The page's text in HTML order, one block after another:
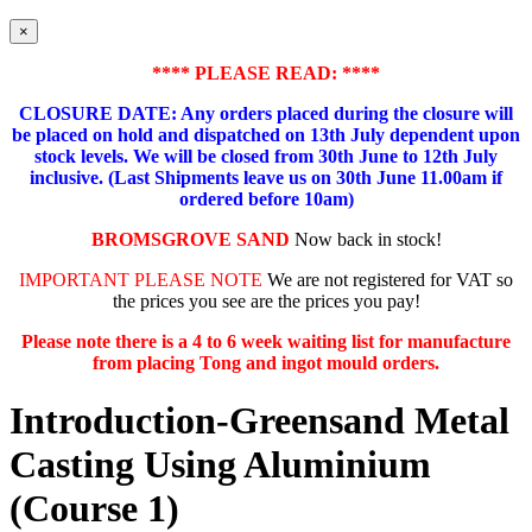
×
**** PLEASE READ: ****
CLOSURE DATE: Any orders placed during the closure will
be placed on hold and dispatched on 13th July dependent upon
stock levels. We will be closed from 30th June to 12th July
inclusive. (Last Shipments leave us on 30th June 11.00am if
ordered before 10am)
BROMSGROVE SAND Now back in stock!
IMPORTANT PLEASE NOTE We are not registered for VAT so
the prices you see are the prices you pay!
Please note there is a 4 to 6 week waiting list for manufacture
from placing Tong and ingot mould orders.
Introduction-Greensand Metal
Casting Using Aluminium
(Course 1)